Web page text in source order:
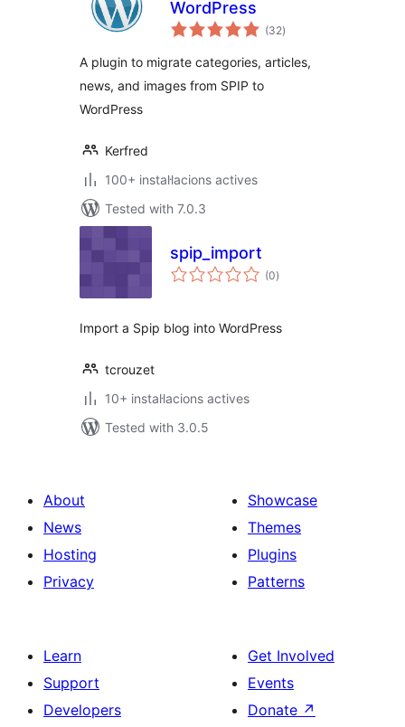
WordPress
(32valoracions
totals
)
A plugin to migrate categories, articles,
news, and images from SPIP to
WordPress
Kerfred
100+ instal·lacions actives
Tested with 7.0.3
spip_import
(0valoracions
totals
)
Import a Spip blog into WordPress
tcrouzet
10+ instal·lacions actives
Tested with 3.0.5
About
News
Hosting
Privacy
Showcase
Themes
Plugins
Patterns
Learn
Support
Developers
Get Involved
Events
Donate ↗